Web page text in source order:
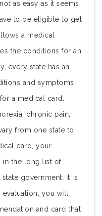
as easy as it seems.
to be eligible to get
a medical
the conditions for an
every state has an
and symptoms
a medical card.
chronic pain,
from one state to
card, your
in the long list of
government. It is
you will
and card that